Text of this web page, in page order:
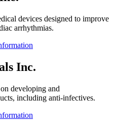
devices designed to improve
arrhythmias.
Inc.
developing and
including anti-infectives.